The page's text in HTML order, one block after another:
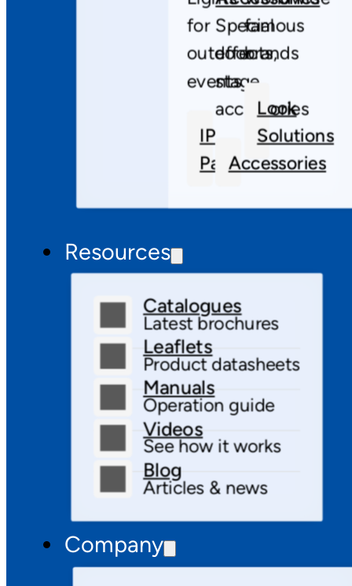
for
outdoor
events
IP
Pars
Special
effects,
stage
accessories
Accessories
famous
brands
Look
Solutions
Resources
Catalogues
Latest brochures
Leaflets
Product datasheets
Manuals
Operation guide
Videos
See how it works
Blog
Articles & news
Company